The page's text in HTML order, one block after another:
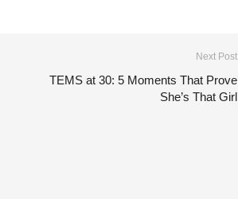
Next Post
TEMS at 30: 5 Moments That Prove
She’s That Girl